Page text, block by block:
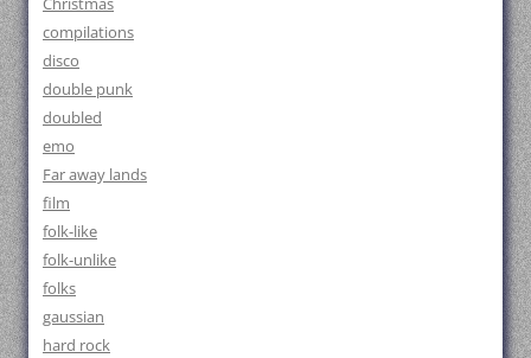
compilations
disco
double punk
doubled
emo
Far away lands
film
folk-like
folk-unlike
folks
gaussian
hard rock